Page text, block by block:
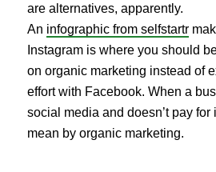
are alternatives, apparently.
An infographic from selfstartr
Instagram is where you should
on organic marketing instead of
effort with Facebook. When a
social media and doesn’t pay for
mean by organic marketing.